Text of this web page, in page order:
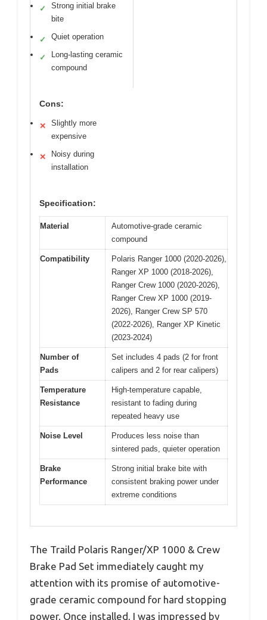
✓
Strong initial brake
bite
✓ Quiet operation
✓
Long-lasting ceramic
compound
Cons:
✕
Slightly more
expensive
✕
Noisy during
installation
Specification:
Material
Automotive-grade ceramic
compound
Compatibility
Polaris Ranger 1000 (2020-2026),
Ranger XP 1000 (2018-2026),
Ranger Crew 1000 (2020-2026),
Ranger Crew XP 1000 (2019-
2026), Ranger Crew SP 570
(2022-2026), Ranger XP Kinetic
(2023-2024)
Number of
Pads
Set includes 4 pads (2 for front
calipers and 2 for rear calipers)
Temperature
Resistance
High-temperature capable,
resistant to fading during
repeated heavy use
Noise Level
Produces less noise than
sintered pads, quieter operation
Brake
Performance
Strong initial brake bite with
consistent braking power under
extreme conditions
The Traild Polaris Ranger/XP 1000 & Crew
Brake Pad Set immediately caught my
attention with its promise of automotive-
grade ceramic compound for hard stopping
power. Once installed, I was impressed by